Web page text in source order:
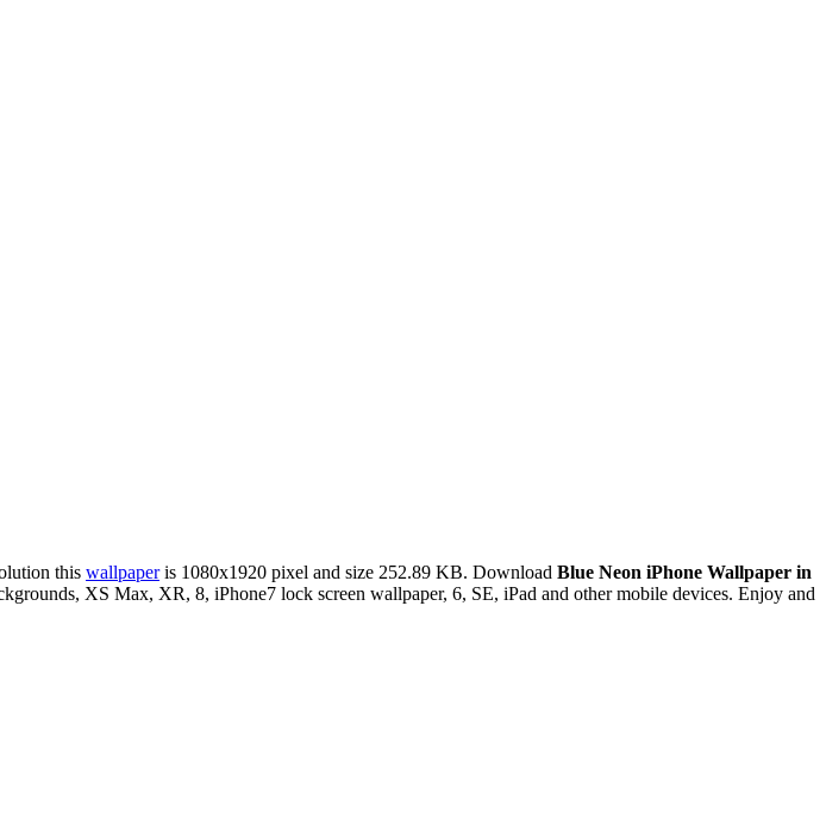
this wallpaperis 1080x1920 pixel and size 252.89 KB. Download Blue Neon iPhone Wallpaper in
XS Max, XR, 8, iPhone7 lock screen wallpaper, 6, SE, iPad and other mobile devices. Enjoy and